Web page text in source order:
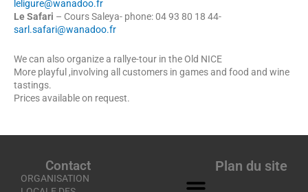
leligure@wanadoo.fr
Le Safari – Cours Saleya- phone: 04 93 80 18 44-
sarl.safari@wanadoo.fr
We can also organize a rallye-tour in the Old NICE
More playful ,involving all customers in games and food and wine
tastings.
Prices available on request.
Contact
ORGANISATION
Plan du site